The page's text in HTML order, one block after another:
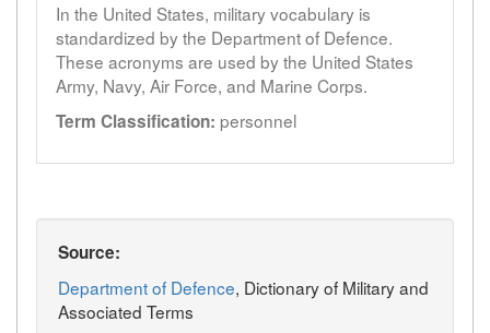
In the United States, military vocabulary is
standardized by the Department of Defence.
These acronyms are used by the United States
Army, Navy, Air Force, and Marine Corps.
Term Classification: personnel
Source:
Department of Defence, Dictionary of Military and
Associated Terms